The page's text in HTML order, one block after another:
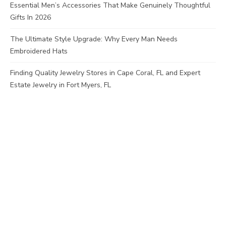
Essential Men’s Accessories That Make Genuinely Thoughtful
Gifts In 2026
The Ultimate Style Upgrade: Why Every Man Needs
Embroidered Hats
Finding Quality Jewelry Stores in Cape Coral, FL and Expert
Estate Jewelry in Fort Myers, FL